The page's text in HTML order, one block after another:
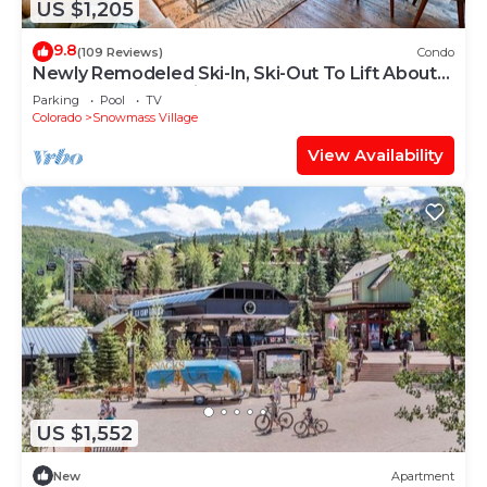
US $1,205
9.8(109 Reviews) Condo
Newly Remodeled Ski-In, Ski-Out To Lift About
100 Yards From Unit.
Parking Pool
TV
Colorado
Snowmass Village
View Availability
US $1,552
New Apartment